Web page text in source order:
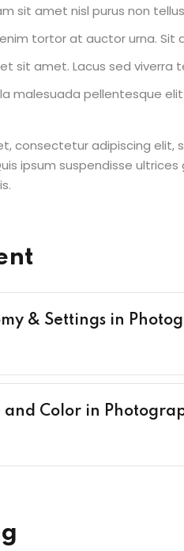
sit amet nisl purus non
tortor at auctor urna.
sit amet. Lacus sed viverra
malesuada pellentesque
consectetur adipiscing
ipsum suspendisse
& Settings in
and Color in